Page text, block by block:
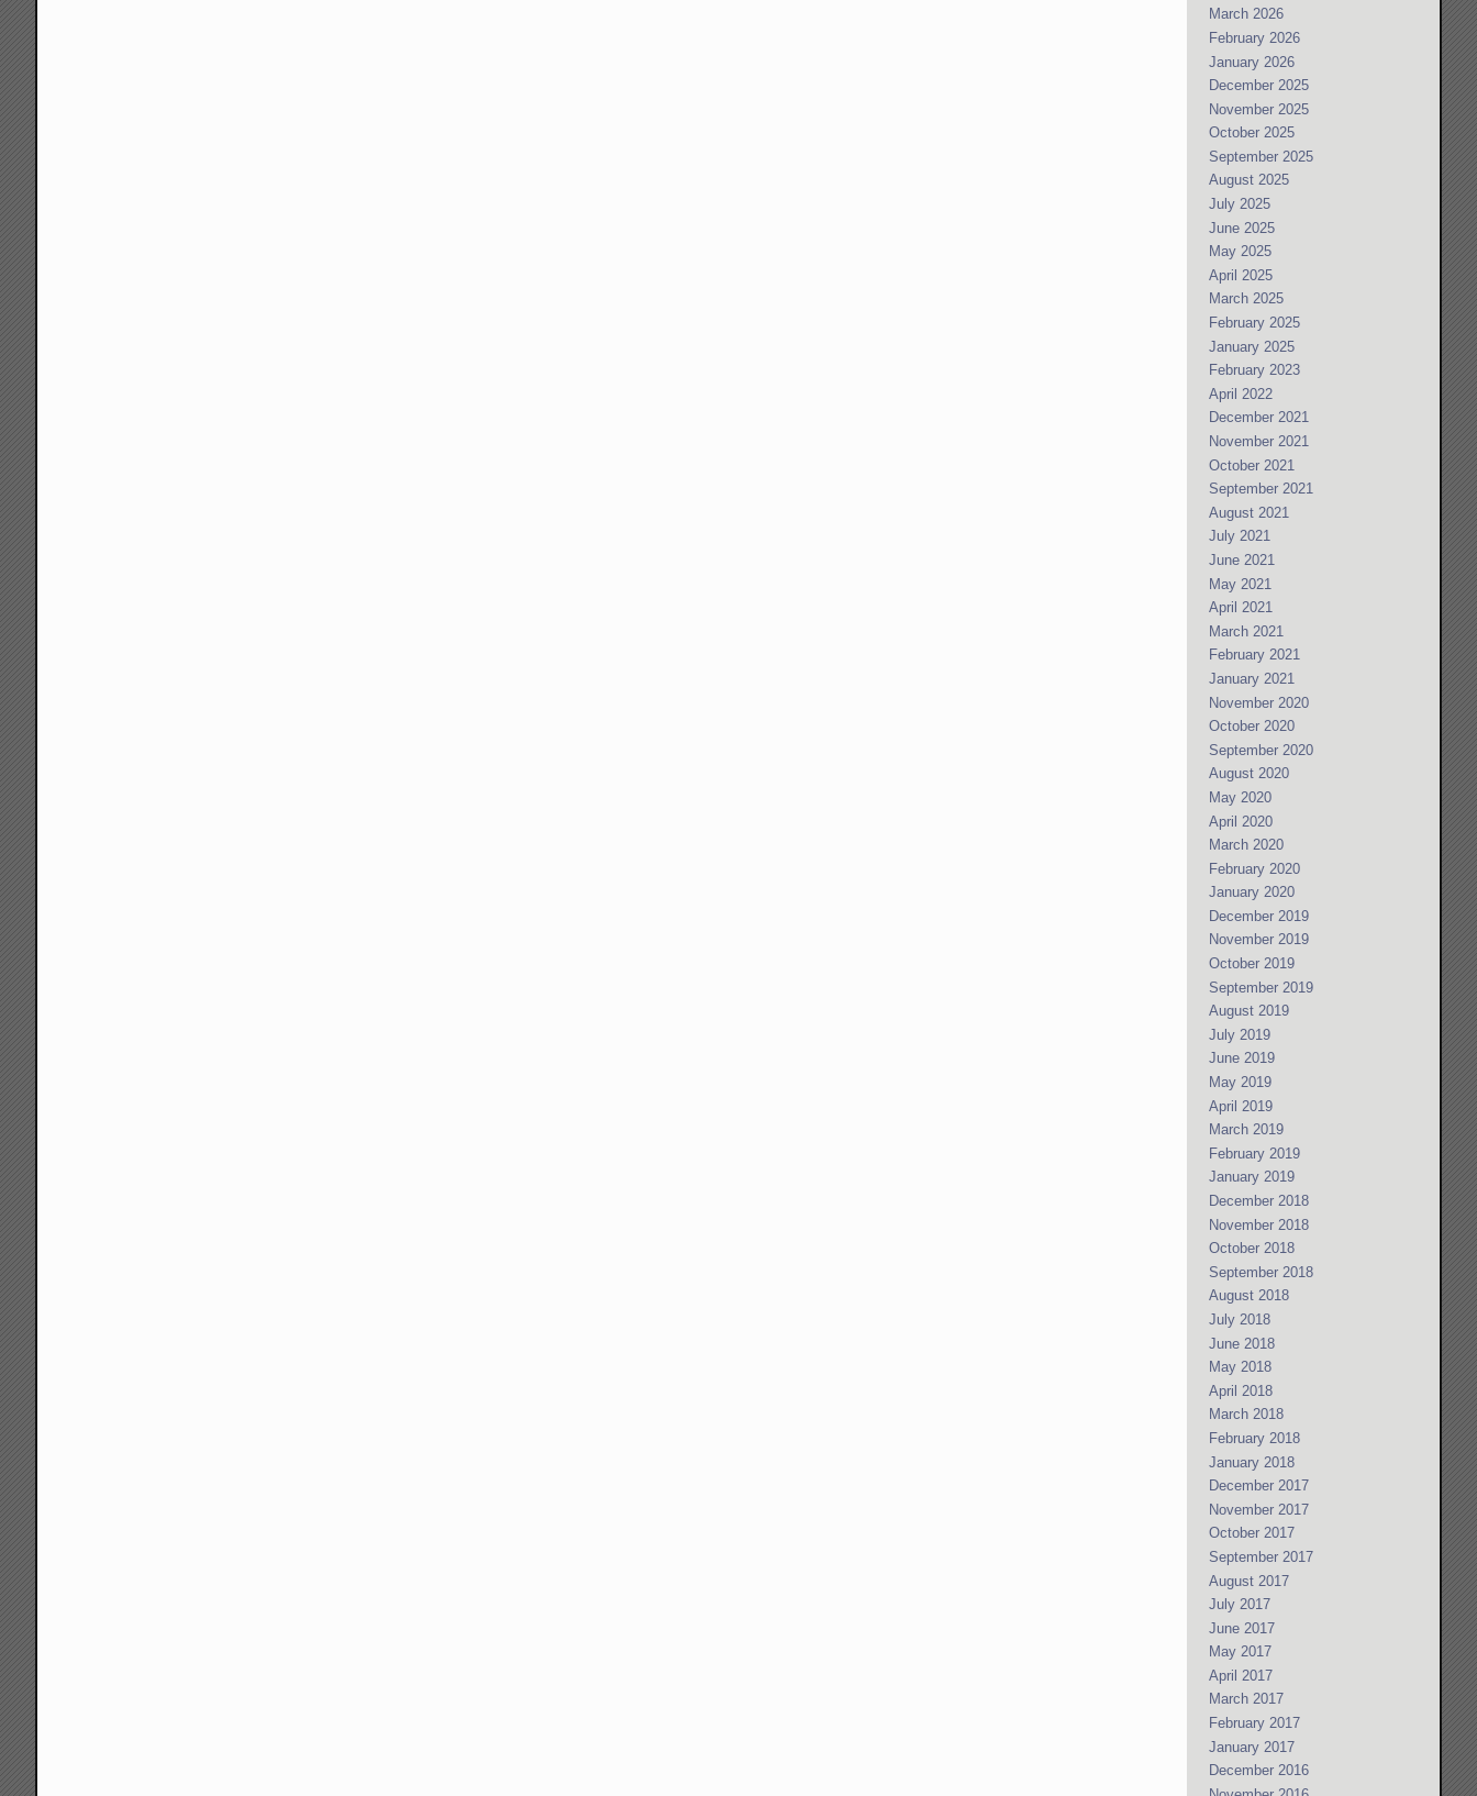
March 2026
February 2026
January 2026
December 2025
November 2025
October 2025
September 2025
August 2025
July 2025
June 2025
May 2025
April 2025
March 2025
February 2025
January 2025
February 2023
April 2022
December 2021
November 2021
October 2021
September 2021
August 2021
July 2021
June 2021
May 2021
April 2021
March 2021
February 2021
January 2021
November 2020
October 2020
September 2020
August 2020
May 2020
April 2020
March 2020
February 2020
January 2020
December 2019
November 2019
October 2019
September 2019
August 2019
July 2019
June 2019
May 2019
April 2019
March 2019
February 2019
January 2019
December 2018
November 2018
October 2018
September 2018
August 2018
July 2018
June 2018
May 2018
April 2018
March 2018
February 2018
January 2018
December 2017
November 2017
October 2017
September 2017
August 2017
July 2017
June 2017
May 2017
April 2017
March 2017
February 2017
January 2017
December 2016